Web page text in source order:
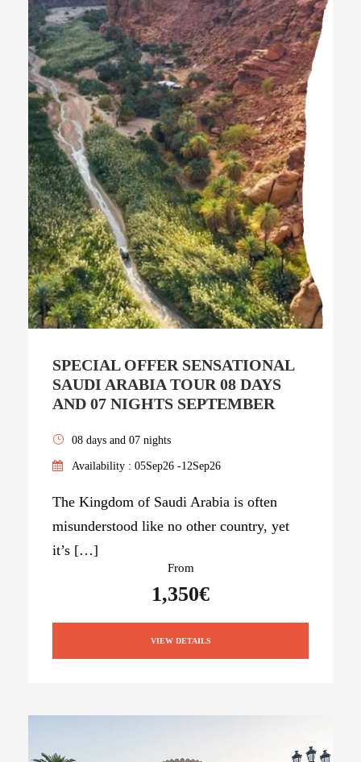
SPECIAL OFFER SENSATIONAL
SAUDI ARABIA TOUR 08 DAYS
AND 07 NIGHTS SEPTEMBER
08 days and 07 nights
Availability : 05Sep26 -12Sep26
The Kingdom of Saudi Arabia is often
misunderstood like no other country, yet
it’s […]
From
1,350€
VIEW DETAILS